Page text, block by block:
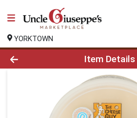
YORKTOWN
Product Details Page
Item Details